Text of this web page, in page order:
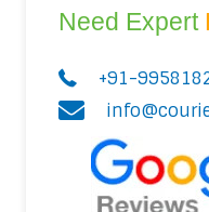
Need Expert
+91-